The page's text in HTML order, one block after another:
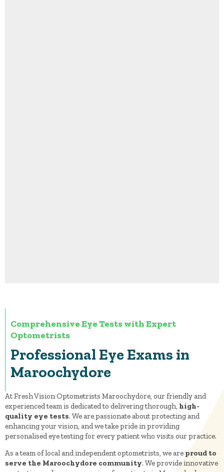
Comprehensive Eye Tests with Expert
Optometrists
Professional Eye Exams in
Maroochydore
At Fresh Vision Optometrists Maroochydore, our friendly and
experienced team is dedicated to delivering thorough, high-
quality eye tests. We are passionate about protecting and
enhancing your vision, and we take pride in providing
personalised eye testing for every patient who visits our practice.
As a team of local and independent optometrists, we are proud to
serve the Maroochydore community. We provide innovative